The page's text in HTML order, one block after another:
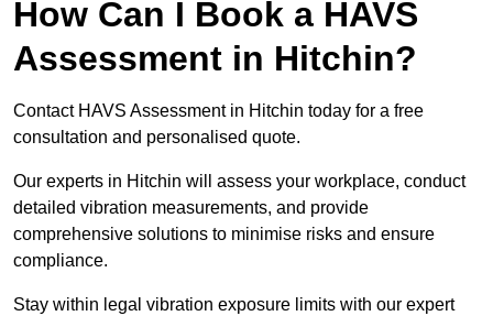
How Can I Book a HAVS
Assessment in Hitchin?
Contact HAVS Assessment in Hitchin today for a free
consultation and personalised quote.
Our experts in Hitchin will assess your workplace, conduct
detailed vibration measurements, and provide
comprehensive solutions to minimise risks and ensure
compliance.
Stay within legal vibration exposure limits with our expert